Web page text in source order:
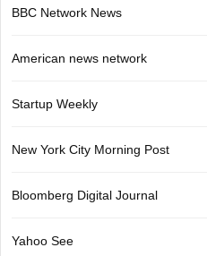
BBC Network News
American news network
Startup Weekly
New York City Morning Post
Bloomberg Digital Journal
Yahoo See